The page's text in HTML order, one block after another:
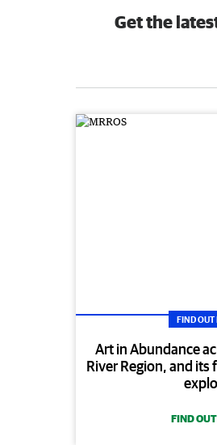
Get the
FIND OUT
Art in Abundance
River Region, and its
FIND